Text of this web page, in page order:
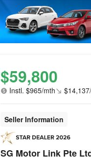
$59,800
Instl. $965/mth
Seller Information
SG Motor Link Pte